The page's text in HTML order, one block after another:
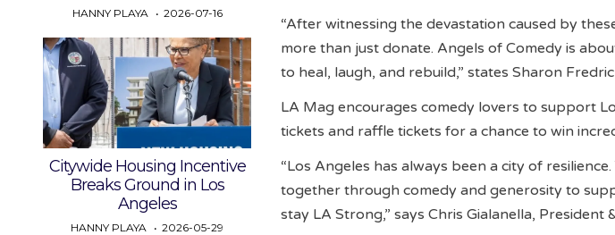
“After witnessing the devastation caused by
more than just donate. Angels of Comedy is
to heal, laugh, and rebuild,” states Sharon
LA Mag encourages comedy lovers to support
tickets and raffle tickets for a chance to win
“Los Angeles has always been a city of
together through comedy and generosity to
stay LA Strong,” says Chris Gialanella, President
HANNY PLAYA 2026-07-16
Citywide Housing Incentive
Breaks Ground in Los
Angeles
HANNY PLAYA 2026-05-29